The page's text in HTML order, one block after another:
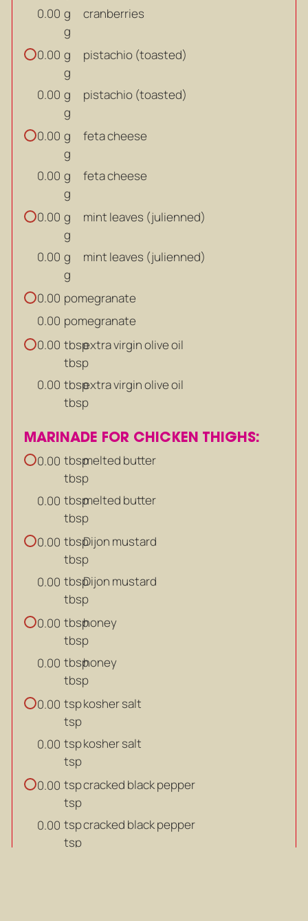
0.00 g
g
cranberries
0.00 g
g
pistachio (toasted)
0.00 g
g
pistachio (toasted)
0.00 g
g
feta cheese
0.00 g
g
feta cheese
0.00 g
g
mint leaves (julienned)
0.00 g
g
mint leaves (julienned)
0.00 pomegranate
0.00 pomegranate
0.00 tbsp
tbsp
extra virgin olive oil
0.00 tbsp
tbsp
extra virgin olive oil
MARINADE FOR CHICKEN THIGHS:
0.00 tbsp
tbsp
melted butter
0.00 tbsp
tbsp
melted butter
0.00 tbsp
tbsp
Dijon mustard
0.00 tbsp
tbsp
Dijon mustard
0.00 tbsp
tbsp
honey
0.00 tbsp
tbsp
honey
0.00 tsp
tsp
kosher salt
0.00 tsp
tsp
kosher salt
0.00 tsp
tsp
cracked black pepper
0.00 tsp
tsp
cracked black pepper